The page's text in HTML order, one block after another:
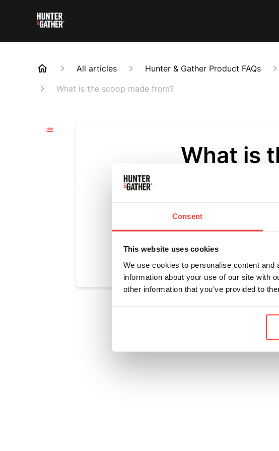
Consent
This website uses cookies
We use cookies to personalise content
information about your use of our site with
other information that you’ve provided to
All articles Hunter & Gather Product FAQs
What is the scoop made from?
What is
Was this article helpful?